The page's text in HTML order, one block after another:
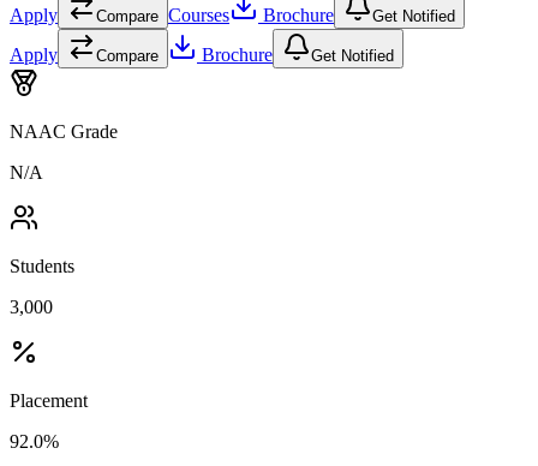
Apply Compare Courses Brochure Get Notified
Apply Compare Brochure Get Notified
NAAC Grade
N/A
Students
3,000
Placement
92.0%